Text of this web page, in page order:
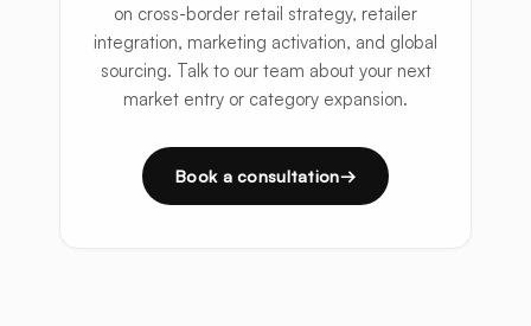
on cross-border retail strategy, retailer
integration, marketing activation, and global
sourcing. Talk to our team about your next
market entry or category expansion.
Book a consultation